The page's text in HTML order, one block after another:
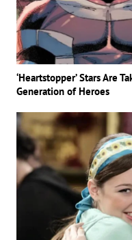
‘Heartstopper’ Stars Are
Generation of Heroes